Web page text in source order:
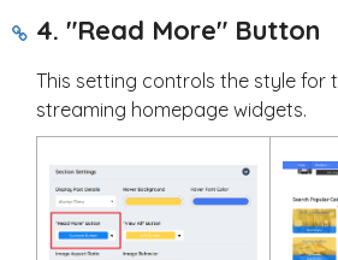
4. "Read More" Button
This setting controls the style for
streaming homepage widgets.